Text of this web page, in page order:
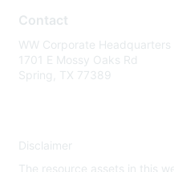
Contact
WW Corporate
1701 E Mossy Oaks Rd
Spring, TX 77389
Disclaimer
The resource assets in this